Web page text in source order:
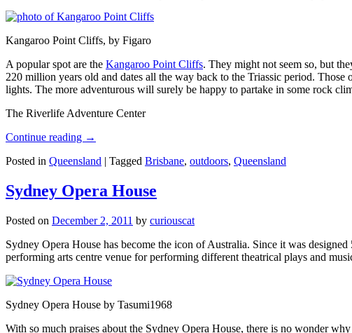
Kangaroo Point Cliffs, by Figaro
A popular spot are the Kangaroo Point Cliffs. They might not seem so, but
220 million years old and dates all the way back to the Triassic period.
lights. The more adventurous will surely be happy to partake in some rock
The Riverlife Adventure Center
Continue reading →
Posted in Queensland | Tagged Brisbane, outdoors, Queensland
Sydney Opera House
Posted on December 2, 2011 by curiouscat
Sydney Opera House has become the icon of Australia. Since it was
performing arts centre venue for performing different theatrical plays and
Sydney Opera House by Tasumi1968
With so much praises about the Sydney Opera House, there is no wonder